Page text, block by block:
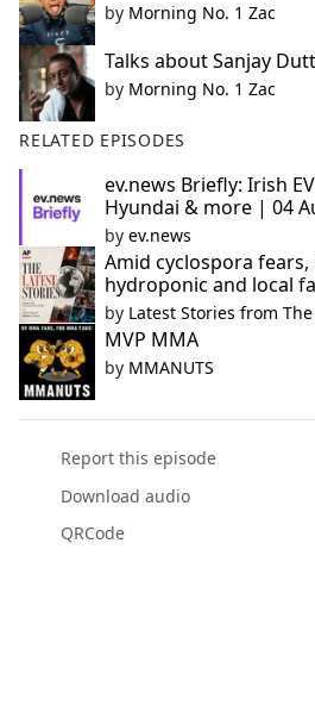
by Morning No. 1 Zac
Talks about Sanjay
by Morning No. 1 Zac
RELATED EPISODES
ev.news Briefly: Irish
Hyundai & more | 04
by ev.news
Amid cyclospora
hydroponic and local
by Latest Stories from
MVP MMA
by MMANUTS
Report this episode
Download audio
QRCode